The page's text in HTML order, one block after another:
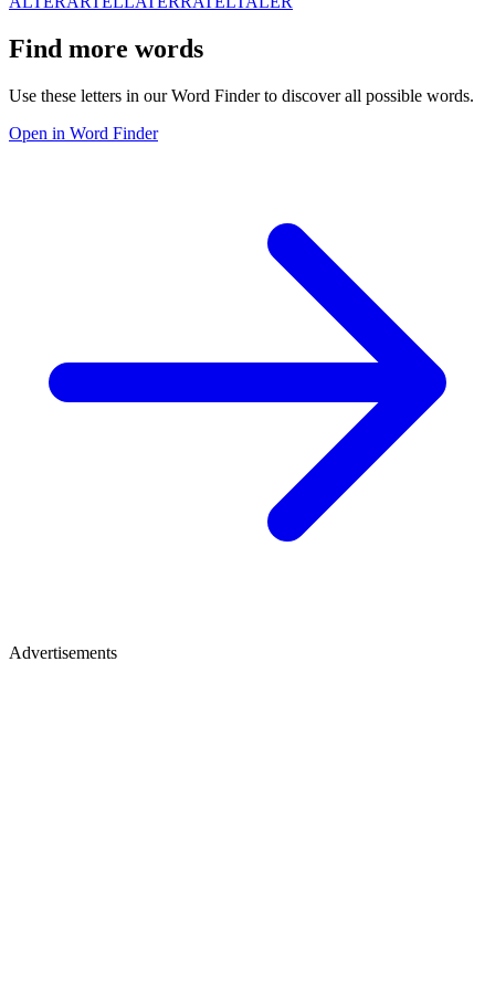
Find more words
Use these letters in our Word Finder to discover all possible words.
Open in Word Finder
Advertisements